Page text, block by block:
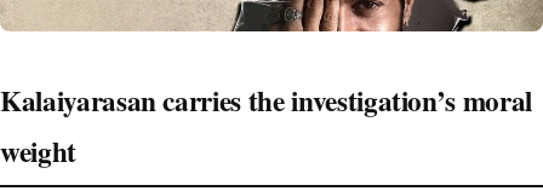
Kalaiyarasan carries the investigation’s moral
weight